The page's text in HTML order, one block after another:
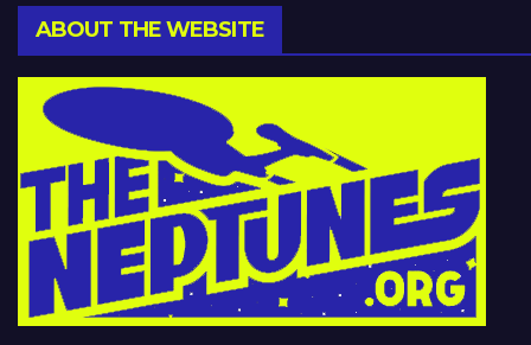
ABOUT THE WEBSITE